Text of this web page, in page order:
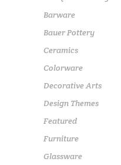
Barware
Bauer Pottery
Ceramics
Colorware
Decorative Arts
Design Themes
Featured
Furniture
Glassware